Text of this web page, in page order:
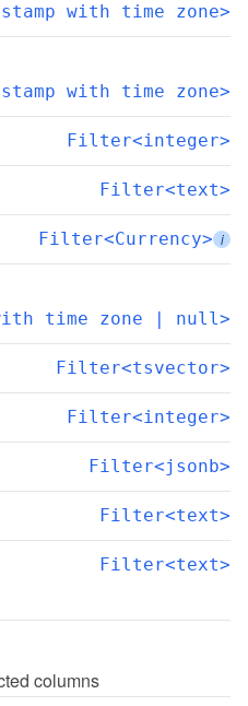
with time zone>
with time zone>
Filter<integer>
Filter<text>
Filter<Currency> i
time zone | null>
Filter<tsvector>
Filter<integer>
Filter<jsonb>
Filter<text>
Filter<text>
columns